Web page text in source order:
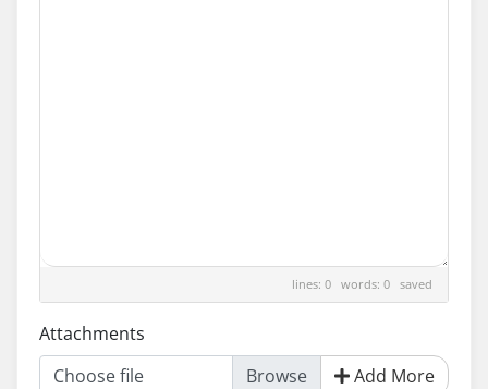
lines: 0 words: 0 saved
Attachments
Choose file
Add More